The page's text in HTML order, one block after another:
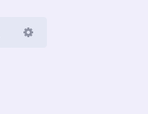
Search